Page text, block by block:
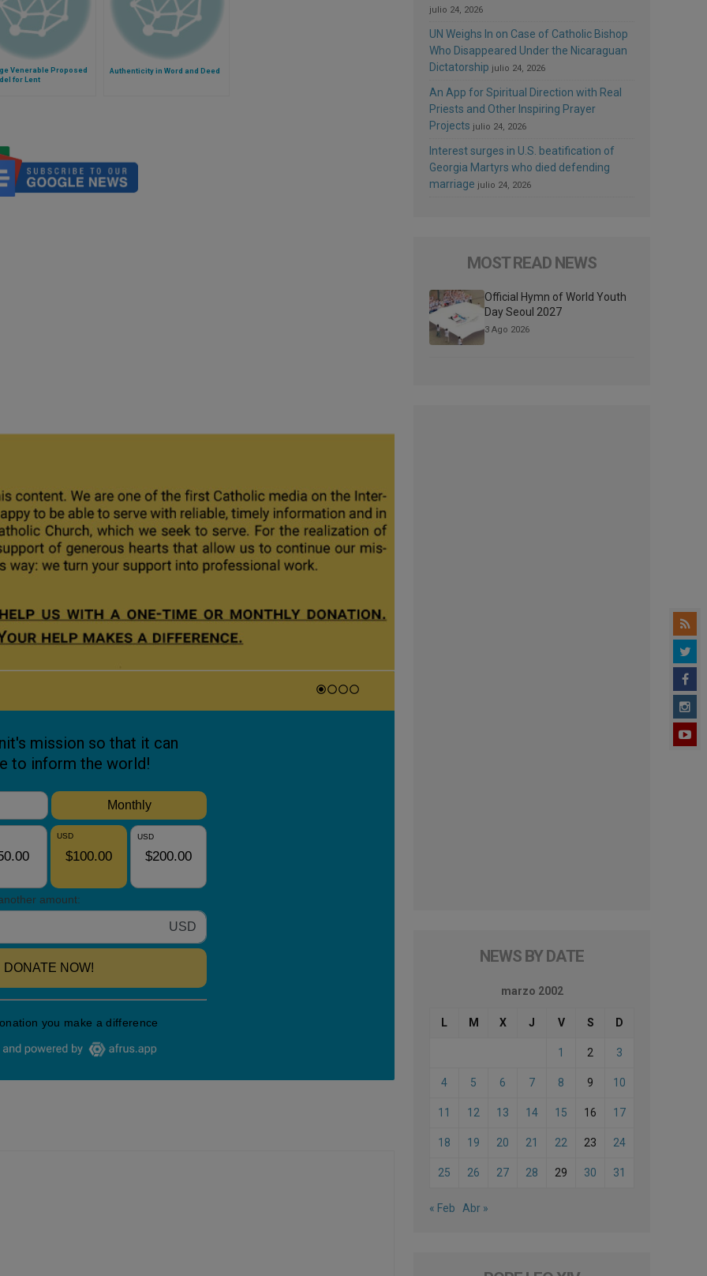
Venerable Proposed
for Lent
Authenticity in Word and Deed
julio 24, 2026
UN Weighs In on Case of Catholic Bishop
Who Disappeared Under the Nicaraguan
Dictatorship julio 24, 2026
An App for Spiritual Direction with Real
Priests and Other Inspiring Prayer
Projects julio 24, 2026
Interest surges in U.S. beatification of
Georgia Martyrs who died defending
marriage julio 24, 2026
MOST READ NEWS
Official Hymn of World Youth
Day Seoul 2027
3 Ago 2026
NEWS BY DATE
marzo 2002
L M X J V S D
1 2 3
4 5 6 7 8 9 10
11 12 13 14 15 16 17
18 19 20 21 22 23 24
25 26 27 28 29 30 31
« Feb Abr »